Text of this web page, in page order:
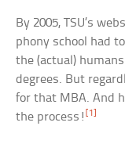
By 2005, TSU’s
phony school had
the (actual)
degrees. But
for that MBA. And
the process! [1]